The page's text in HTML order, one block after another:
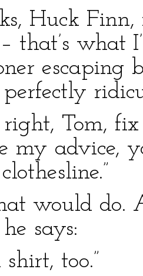
Huck
that’s what
right, Tom,
my advice,
would do.
says:
too.”